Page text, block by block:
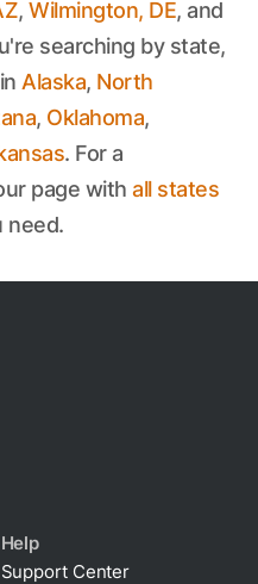
, Wilmington, DE, and
searching by state,
Alaska, North
, Oklahoma,
. For a
page with all states
need.
Help
Support Center